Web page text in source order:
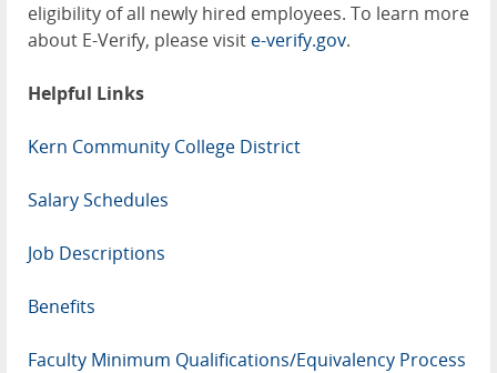
eligibility of all newly hired employees. To learn more
about E-Verify, please visit e-verify.gov.
Helpful Links
Kern Community College District
Salary Schedules
Job Descriptions
Benefits
Faculty Minimum Qualifications/Equivalency Process